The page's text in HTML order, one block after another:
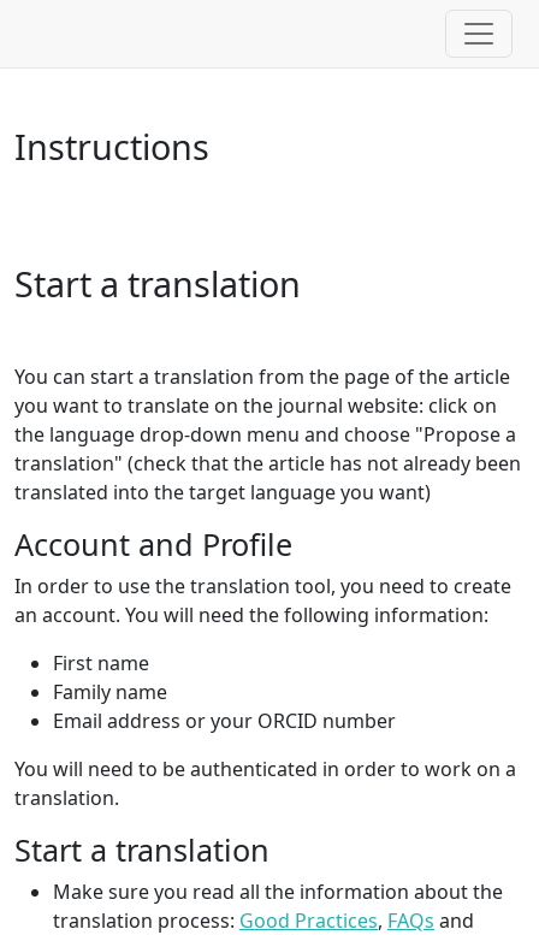
Instructions
Start a translation
You can start a translation from the page of the article
you want to translate on the journal website: click on
the language drop-down menu and choose "Propose a
translation" (check that the article has not already been
translated into the target language you want)
Account and Profile
In order to use the translation tool, you need to create
an account. You will need the following information:
First name
Family name
Email address or your ORCID number
You will need to be authenticated in order to work on a
translation.
Start a translation
Make sure you read all the information about the
translation process: Good Practices, FAQs and